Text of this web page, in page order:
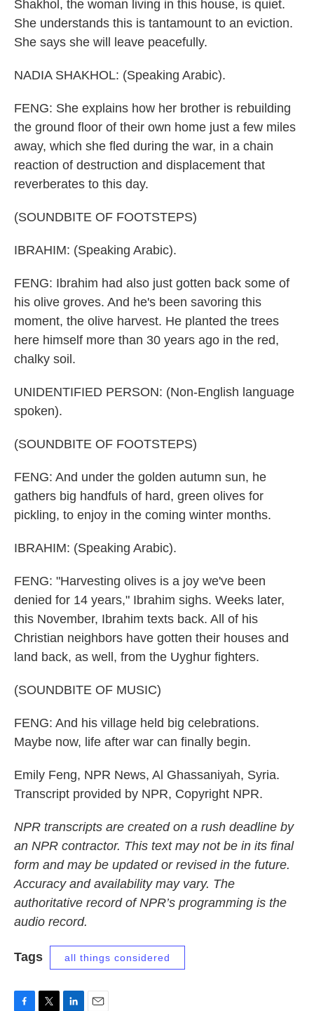
Shakhol, the woman living in this house, is quiet.
She understands this is tantamount to an eviction.
She says she will leave peacefully.
NADIA SHAKHOL: (Speaking Arabic).
FENG: She explains how her brother is rebuilding
the ground floor of their own home just a few miles
away, which she fled during the war, in a chain
reaction of destruction and displacement that
reverberates to this day.
(SOUNDBITE OF FOOTSTEPS)
IBRAHIM: (Speaking Arabic).
FENG: Ibrahim had also just gotten back some of
his olive groves. And he's been savoring this
moment, the olive harvest. He planted the trees
here himself more than 30 years ago in the red,
chalky soil.
UNIDENTIFIED PERSON: (Non-English language
spoken).
(SOUNDBITE OF FOOTSTEPS)
FENG: And under the golden autumn sun, he
gathers big handfuls of hard, green olives for
pickling, to enjoy in the coming winter months.
IBRAHIM: (Speaking Arabic).
FENG: "Harvesting olives is a joy we've been
denied for 14 years," Ibrahim sighs. Weeks later,
this November, Ibrahim texts back. All of his
Christian neighbors have gotten their houses and
land back, as well, from the Uyghur fighters.
(SOUNDBITE OF MUSIC)
FENG: And his village held big celebrations.
Maybe now, life after war can finally begin.
Emily Feng, NPR News, Al Ghassaniyah, Syria.
Transcript provided by NPR, Copyright NPR.
NPR transcripts are created on a rush deadline by
an NPR contractor. This text may not be in its final
form and may be updated or revised in the future.
Accuracy and availability may vary. The
authoritative record of NPR’s programming is the
audio record.
Tags all things considered